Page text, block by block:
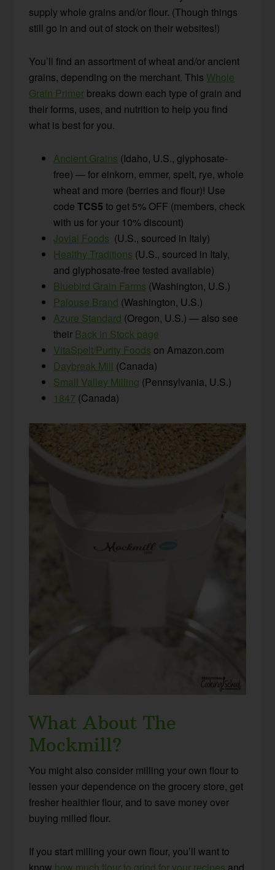
supply whole grains and/or flour. (Though things
still go in and out of stock on their websites!)
You’ll find an assortment of wheat and/or ancient
grains, depending on the merchant. This Whole
Grain Primer breaks down each type of grain and
their forms, uses, and nutrition to help you find
what is best for you.
Ancient Grains (Idaho, U.S., glyphosate-
free) — for einkorn, emmer, spelt, rye, whole
wheat and more (berries and flour)! Use
codeTCS5 to get 5% OFF (members, check
with us for your 10% discount)
Jovial Foods (U.S., sourced in Italy)
Healthy Traditions (U.S., sourced in Italy,
and glyphosate-free tested available)
Bluebird Grain Farms (Washington, U.S.)
Palouse Brand (Washington, U.S.)
Azure Standard (Oregon, U.S.) — also see
their Back in Stock page
VitaSpelt/Purity Foods on Amazon.com
Daybreak Mill (Canada)
Small Valley Milling (Pennsylvania, U.S.)
1847 (Canada)
What About The
Mockmill?
You might also consider milling your own flour to
lessen your dependence on the grocery store, get
fresher healthier flour, and to save money over
buying milled flour.
If you start milling your own flour, you’ll want to
know how much flour to grind for your recipes and